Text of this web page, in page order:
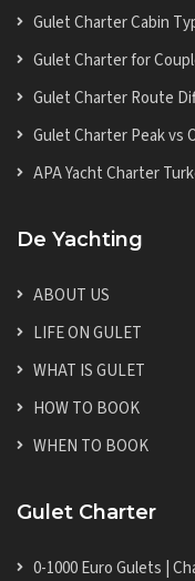
Gulet Charter Cabin
Gulet Charter for
Gulet Charter Route
Gulet Charter Peak vs
APA Yacht Charter
De Yachting
ABOUT US
LIFE ON GULET
WHAT IS GULET
HOW TO BOOK
WHEN TO BOOK
Gulet Charter
0-1000 Euro Gulets |